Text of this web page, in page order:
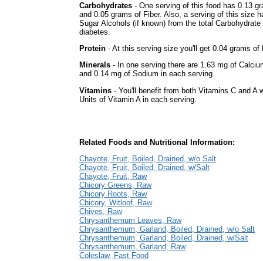
Carbohydrates - One serving of this food has 0.13
and 0.05 grams of Fiber. Also, a serving of this size
Sugar Alcohols (if known) from the total
diabetes.
Protein - At this serving size you'll get 0.04 grams of
Minerals - In one serving there are 1.63 mg of
and 0.14 mg of Sodium in each serving.
Vitamins - You'll benefit from both Vitamins C and A
Units of Vitamin A in each serving.
Related Foods and Nutritional Information:
Chayote, Fruit, Boiled, Drained, w/o Salt
Chayote, Fruit, Boiled, Drained, w/Salt
Chayote, Fruit, Raw
Chicory Greens, Raw
Chicory Roots, Raw
Chicory, Witloof, Raw
Chives, Raw
Chrysanthemum Leaves, Raw
Chrysanthemum, Garland, Boiled, Drained, w/o Salt
Chrysanthemum, Garland, Boiled, Drained, w/Salt
Chrysanthemum, Garland, Raw
Coleslaw, Fast Food